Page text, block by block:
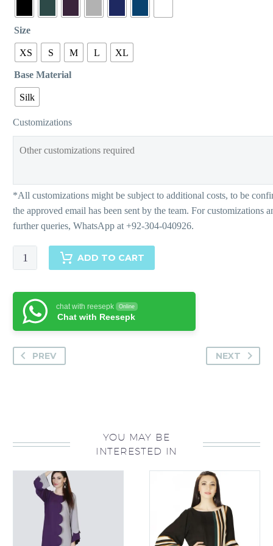
Size
XS S M L XL
Base Material
Silk
Customizations
Zimal
quantity
ADD TO CART
chat with reesepk Online
Chat with Reesepk
PREV NEXT
YOU MAY BE
INTERESTED IN